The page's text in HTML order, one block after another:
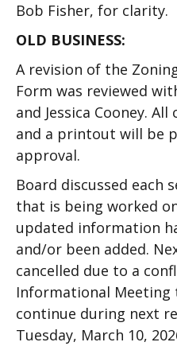
Bob Fisher, for clarity.
OLD BUSINESS:
A revision of the
Form was reviewed
and Jessica Cooney.
and a printout will be
approval.
Board discussed each
that is being worked
updated information
and/or been added.
cancelled due to a
Informational
continue during next
Tuesday, March 10,